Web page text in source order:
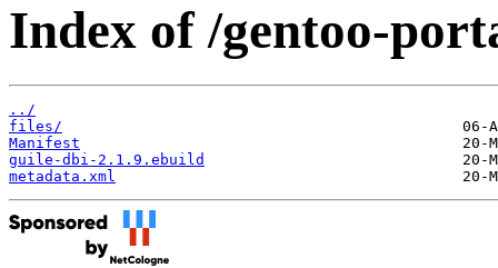
Index of /gentoo-
../
files/
Manifest
guile-dbi-2.1.9.ebuild
metadata.xml